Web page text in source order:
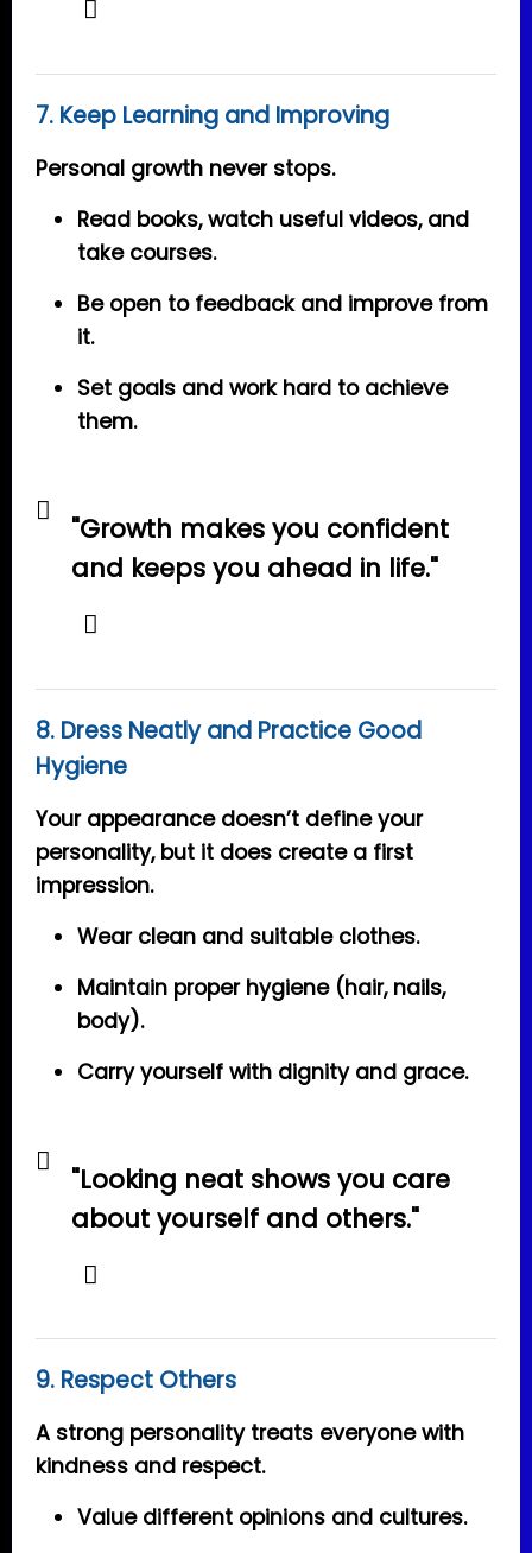
7. Keep Learning and Improving
Personal growth never stops.
Read books, watch useful videos, and
take courses.
Be open to feedback and improve from
it.
Set goals and work hard to achieve
them.
"Growth makes you confident
and keeps you ahead in life."
8. Dress Neatly and Practice Good
Hygiene
Your appearance doesn’t define your
personality, but it does create a first
impression.
Wear clean and suitable clothes.
Maintain proper hygiene (hair, nails,
body).
Carry yourself with dignity and grace.
"Looking neat shows you care
about yourself and others."
9. Respect Others
A strong personality treats everyone with
kindness and respect.
Value different opinions and cultures.